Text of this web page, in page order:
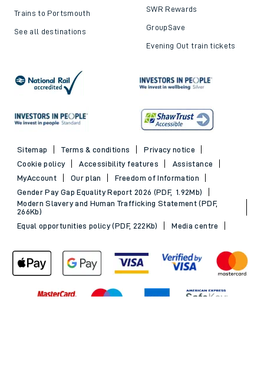
Trains to Portsmouth
See all destinations
SWR Rewards
GroupSave
Evening Out train tickets
Sitemap Terms & conditions
Privacy notice
Cookie policy
Accessibility features
Assistance
MyAccount
Our plan
Freedom of Information
Gender Pay Gap Equality Report 2026 (PDF, 1.92Mb)
Modern Slavery and Human Trafficking Statement (PDF,
266Kb)
Equal opportunities policy (PDF, 222Kb)
Media centre